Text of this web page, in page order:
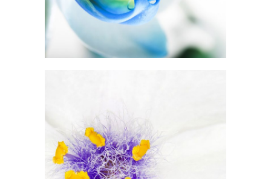
Beautiful White
2 pics